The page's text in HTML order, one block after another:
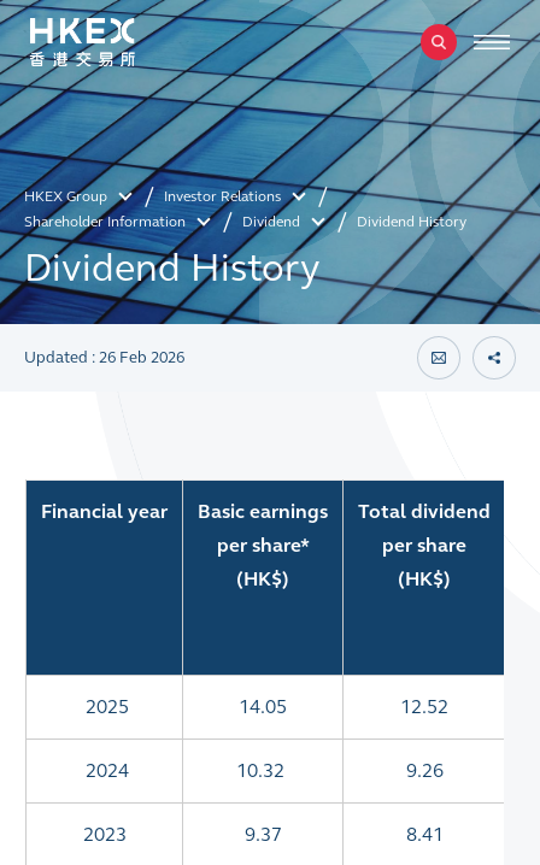
HKEX Group
Investor Relations
Shareholder Information
Dividend Dividend History
Dividend History
Updated : 26 Feb 2026
Financial year
Basic earnings
per share*
(HK$)
Total dividend
per share
(HK$)
2025 14.05 12.52
2024 10.32 9.26
2023 9.37 8.41